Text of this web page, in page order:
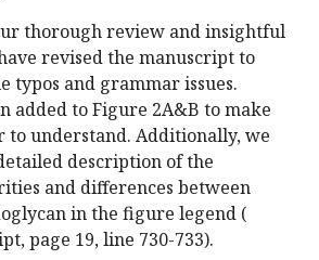
thorough review and insightful
revised the manuscript to
typos and grammar issues.
added to Figure 2A&B to make
to understand. Additionally, we
description of the
and differences between
in the figure legend (
page 19, line 730-733).